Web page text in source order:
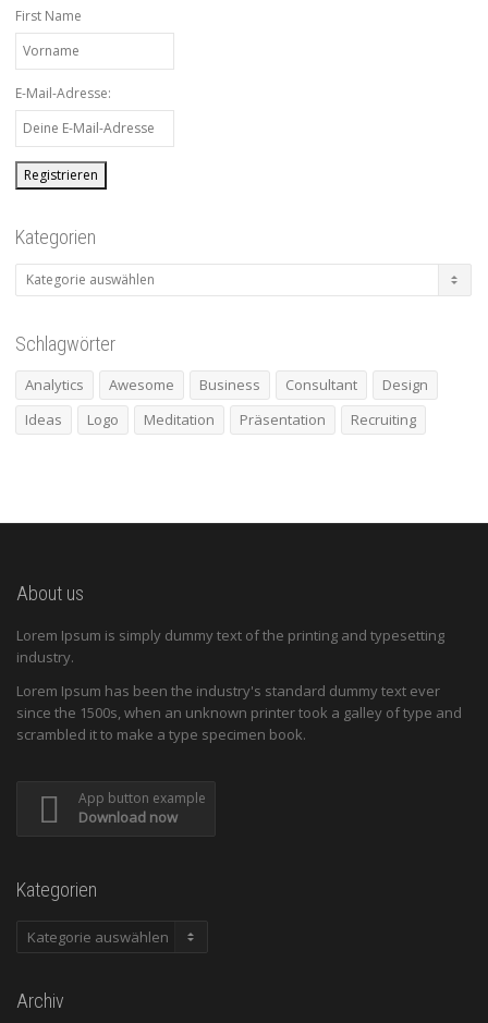
First Name
E-Mail-Adresse:
Kategorien
Kategorien
Schlagwörter
Analytics Awesome Business Consultant
Design
Ideas
Logo Meditation Präsentation Recruiting
About us
Lorem Ipsum is simply dummy text of the printing and typesetting
industry.
Lorem Ipsum has been the industry's standard dummy text ever
since the 1500s, when an unknown printer took a galley of type and
scrambled it to make a type specimen book.
App button example
Download now
Kategorien
Kategorien
Archiv